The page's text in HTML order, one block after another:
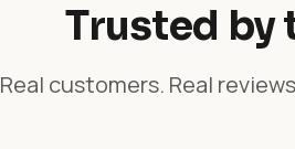
Trusted by
Real customers. Real